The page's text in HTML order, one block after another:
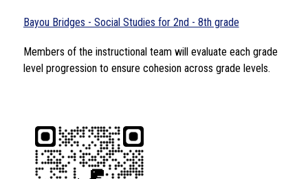
Bayou Bridges - Social Studies for 2nd - 8th grade
Members of the instructional team will evaluate each grade
level progression to ensure cohesion across grade levels.